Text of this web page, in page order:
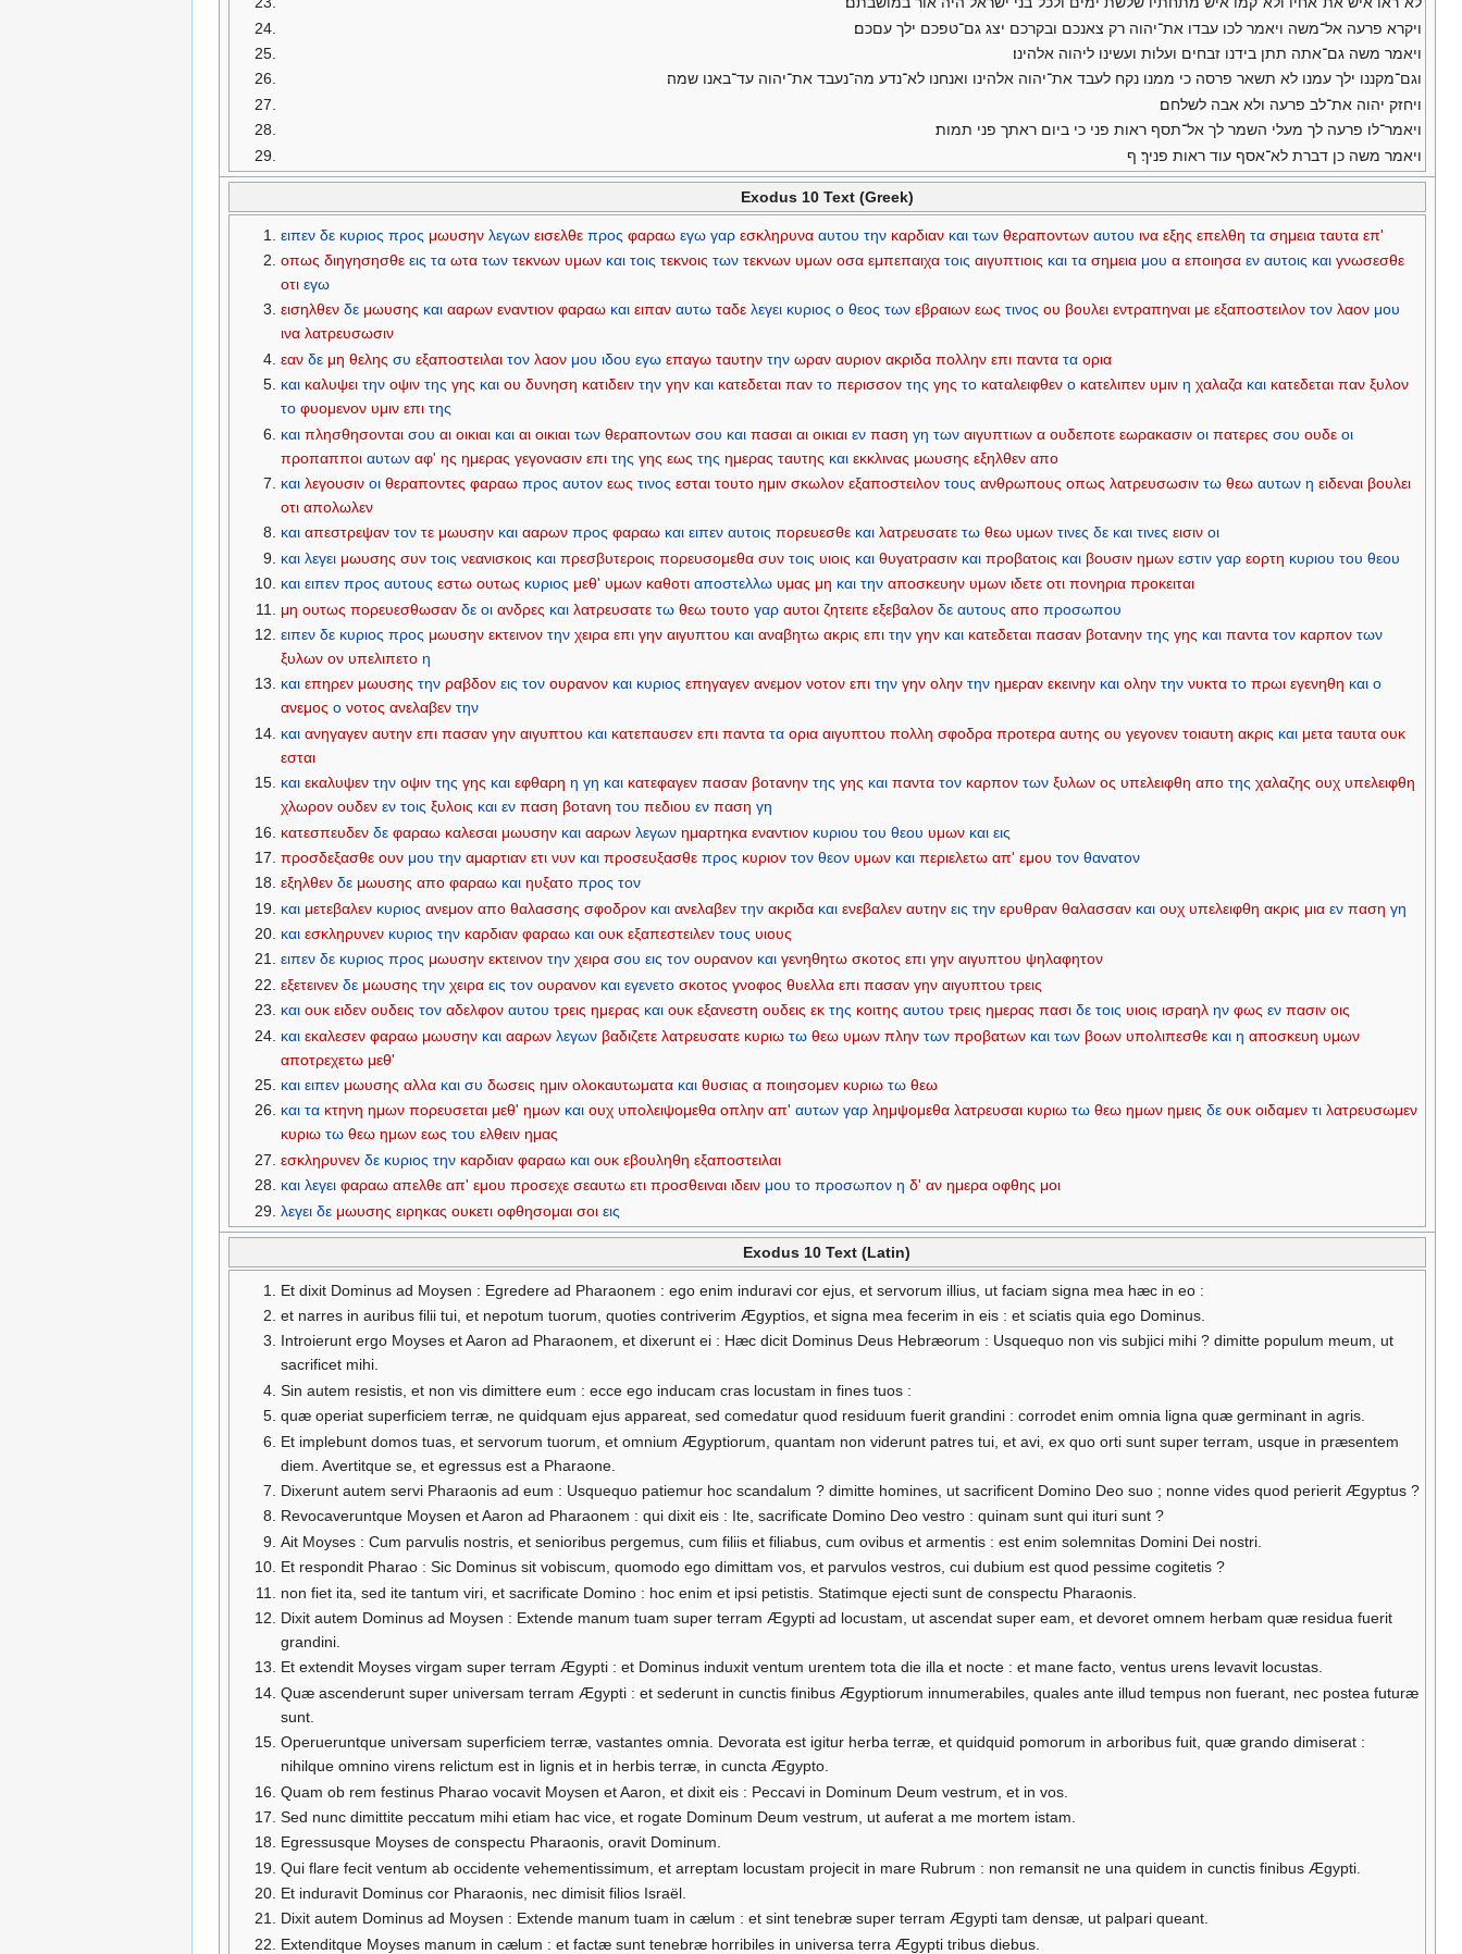
ויקרא פרעה אל־משה ויאמר לכו עבדו את־יהוה רק צאנכם ובקרכם יצג גם־טפכם ילך עםכם׃
ויאמר משה גם־אתה תתן בידנו זבחים ועלות ועשינו ליהוה אלהינו׃
וגם־מקננו ילך עמנו לא תשאר פרסה כי ממנו נקח לעבד את־יהוה אלהינו ואנחנו לא־נדע מה־נעבד את־יהוה עד־באנו שמה׃
ויחזק יהוה את־לב פרעה ולא אבה לשלחם׃
ויאמר־לו פרעה לך מעלי השמר לך אל־תסף ראות פני כי ביום ראתך פני תמות׃
ויאמר משה כן דברת לא־אסף עוד ראות פניך׃ ף
Exodus 10 Text (Greek)
ειπεν δε κυριος προς μωυσην λεγων εισελθε προς φαραω εγω γαρ εσκληρυνα αυτου την καρδιαν και των θεραποντων αυτου ινα εξης επελθη τα σημεια ταυτα επ'
οπως διηγησησθε εις τα ωτα των τεκνων υμων και τοις τεκνοις των τεκνων υμων οσα εμπεπαιχα τοις αιγυπτιοις και τα σημεια μου α εποιησα εν αυτοις και γνωσεσθε
οτι εγω
εισηλθεν δε μωυσης και ααρων εναντιον φαραω και ειπαν αυτω ταδε λεγει κυριος ο θεος των εβραιων εως τινος ου βουλει εντραπηναι με εξαποστειλον τον λαον μου
ινα λατρευσωσιν
εαν δε μη θελης συ εξαποστειλαι τον λαον μου ιδου εγω επαγω ταυτην την ωραν αυριον ακριδα πολλην επι παντα τα ορια
και καλυψει την οψιν της γης και ου δυνηση κατιδειν την γην και κατεδεται παν το περισσον της γης το καταλειφθεν ο κατελιπεν υμιν η χαλαζα και κατεδεται παν ξυλον
το φυομενον υμιν επι της
και πλησθησονται σου αι οικιαι και αι οικιαι των θεραποντων σου και πασαι αι οικιαι εν παση γη των αιγυπτιων α ουδεποτε εωρακασιν οι πατερες σου ουδε οι
προπαπποι αυτων αφ' ης ημερας γεγονασιν επι της γης εως της ημερας ταυτης και εκκλινας μωυσης εξηλθεν απο
και λεγουσιν οι θεραποντες φαραω προς αυτον εως τινος εσται τουτο ημιν σκωλον εξαποστειλον τους ανθρωπους οπως λατρευσωσιν τω θεω αυτων η ειδεναι βουλει
οτι απολωλεν
και απεστρεψαν τον τε μωυσην και ααρων προς φαραω και ειπεν αυτοις πορευεσθε και λατρευσατε τω θεω υμων τινες δε και τινες εισιν οι
και λεγει μωυσης συν τοις νεανισκοις και πρεσβυτεροις πορευσομεθα συν τοις υιοις και θυγατρασιν και προβατοις και βουσιν ημων εστιν γαρ εορτη κυριου του θεου
και ειπεν προς αυτους εστω ουτως κυριος μεθ' υμων καθοτι αποστελλω υμας μη και την αποσκευην υμων ιδετε οτι πονηρια προκειται
μη ουτως πορευεσθωσαν δε οι ανδρες και λατρευσατε τω θεω τουτο γαρ αυτοι ζητειτε εξεβαλον δε αυτους απο προσωπου
ειπεν δε κυριος προς μωυσην εκτεινον την χειρα επι γην αιγυπτου και αναβητω ακρις επι την γην και κατεδεται πασαν βοτανην της γης και παντα τον καρπον των
ξυλων ον υπελιπετο η
και επηρεν μωυσης την ραβδον εις τον ουρανον και κυριος επηγαγεν ανεμον νοτον επι την γην ολην την ημεραν εκεινην και ολην την νυκτα το πρωι εγενηθη και ο
ανεμος ο νοτος ανελαβεν την
και ανηγαγεν αυτην επι πασαν γην αιγυπτου και κατεπαυσεν επι παντα τα ορια αιγυπτου πολλη σφοδρα προτερα αυτης ου γεγονεν τοιαυτη ακρις και μετα ταυτα ουκ
εσται
και εκαλυψεν την οψιν της γης και εφθαρη η γη και κατεφαγεν πασαν βοτανην της γης και παντα τον καρπον των ξυλων ος υπελειφθη απο της χαλαζης ουχ υπελειφθη
χλωρον ουδεν εν τοις ξυλοις και εν παση βοτανη του πεδιου εν παση γη
κατεσπευδεν δε φαραω καλεσαι μωυσην και ααρων λεγων ημαρτηκα εναντιον κυριου του θεου υμων και εις
προσδεξασθε ουν μου την αμαρτιαν ετι νυν και προσευξασθε προς κυριον τον θεον υμων και περιελετω απ' εμου τον θανατον
εξηλθεν δε μωυσης απο φαραω και ηυξατο προς τον
και μετεβαλεν κυριος ανεμον απο θαλασσης σφοδρον και ανελαβεν την ακριδα και ενεβαλεν αυτην εις την ερυθραν θαλασσαν και ουχ υπελειφθη ακρις μια εν παση γη
και εσκληρυνεν κυριος την καρδιαν φαραω και ουκ εξαπεστειλεν τους υιους
ειπεν δε κυριος προς μωυσην εκτεινον την χειρα σου εις τον ουρανον και γενηθητω σκοτος επι γην αιγυπτου ψηλαφητον
εξετεινεν δε μωυσης την χειρα εις τον ουρανον και εγενετο σκοτος γνοφος θυελλα επι πασαν γην αιγυπτου τρεις
και ουκ ειδεν ουδεις τον αδελφον αυτου τρεις ημερας και ουκ εξανεστη ουδεις εκ της κοιτης αυτου τρεις ημερας πασι δε τοις υιοις ισραηλ ην φως εν πασιν οις
και εκαλεσεν φαραω μωυσην και ααρων λεγων βαδιζετε λατρευσατε κυριω τω θεω υμων πλην των προβατων και των βοων υπολιπεσθε και η αποσκευη υμων
αποτρεχετω μεθ'
και ειπεν μωυσης αλλα και συ δωσεις ημιν ολοκαυτωματα και θυσιας α ποιησομεν κυριω τω θεω
και τα κτηνη ημων πορευσεται μεθ' ημων και ουχ υπολειψομεθα οπλην απ' αυτων γαρ λημψομεθα λατρευσαι κυριω τω θεω ημων ημεις δε ουκ οιδαμεν τι λατρευσωμεν
κυριω τω θεω ημων εως του ελθειν ημας
εσκληρυνεν δε κυριος την καρδιαν φαραω και ουκ εβουληθη εξαποστειλαι
και λεγει φαραω απελθε απ' εμου προσεχε σεαυτω ετι προσθειναι ιδειν μου το προσωπον η δ' αν ημερα οφθης μοι
λεγει δε μωυσης ειρηκας ουκετι οφθησομαι σοι εις
Exodus 10 Text (Latin)
Et dixit Dominus ad Moysen : Egredere ad Pharaonem : ego enim induravi cor ejus, et servorum illius, ut faciam signa mea hæc in eo :
et narres in auribus filii tui, et nepotum tuorum, quoties contriverim Ægyptios, et signa mea fecerim in eis : et sciatis quia ego Dominus.
Introierunt ergo Moyses et Aaron ad Pharaonem, et dixerunt ei : Hæc dicit Dominus Deus Hebræorum : Usquequo non vis subjici mihi ? dimitte populum meum, ut
sacrificet mihi.
Sin autem resistis, et non vis dimittere eum : ecce ego inducam cras locustam in fines tuos :
quæ operiat superficiem terræ, ne quidquam ejus appareat, sed comedatur quod residuum fuerit grandini : corrodet enim omnia ligna quæ germinant in agris.
Et implebunt domos tuas, et servorum tuorum, et omnium Ægyptiorum, quantam non viderunt patres tui, et avi, ex quo orti sunt super terram, usque in præsentem
diem. Avertitque se, et egressus est a Pharaone.
Dixerunt autem servi Pharaonis ad eum : Usquequo patiemur hoc scandalum ? dimitte homines, ut sacrificent Domino Deo suo ; nonne vides quod perierit Ægyptus ?
Revocaveruntque Moysen et Aaron ad Pharaonem : qui dixit eis : Ite, sacrificate Domino Deo vestro : quinam sunt qui ituri sunt ?
Ait Moyses : Cum parvulis nostris, et senioribus pergemus, cum filiis et filiabus, cum ovibus et armentis : est enim solemnitas Domini Dei nostri.
Et respondit Pharao : Sic Dominus sit vobiscum, quomodo ego dimittam vos, et parvulos vestros, cui dubium est quod pessime cogitetis ?
non fiet ita, sed ite tantum viri, et sacrificate Domino : hoc enim et ipsi petistis. Statimque ejecti sunt de conspectu Pharaonis.
Dixit autem Dominus ad Moysen : Extende manum tuam super terram Ægypti ad locustam, ut ascendat super eam, et devoret omnem herbam quæ residua fuerit
grandini.
Et extendit Moyses virgam super terram Ægypti : et Dominus induxit ventum urentem tota die illa et nocte : et mane facto, ventus urens levavit locustas.
Quæ ascenderunt super universam terram Ægypti : et sederunt in cunctis finibus Ægyptiorum innumerabiles, quales ante illud tempus non fuerant, nec postea futuræ
sunt.
Operueruntque universam superficiem terræ, vastantes omnia. Devorata est igitur herba terræ, et quidquid pomorum in arboribus fuit, quæ grando dimiserat :
nihilque omnino virens relictum est in lignis et in herbis terræ, in cuncta Ægypto.
Quam ob rem festinus Pharao vocavit Moysen et Aaron, et dixit eis : Peccavi in Dominum Deum vestrum, et in vos.
Sed nunc dimittite peccatum mihi etiam hac vice, et rogate Dominum Deum vestrum, ut auferat a me mortem istam.
Egressusque Moyses de conspectu Pharaonis, oravit Dominum.
Qui flare fecit ventum ab occidente vehementissimum, et arreptam locustam projecit in mare Rubrum : non remansit ne una quidem in cunctis finibus Ægypti.
Et induravit Dominus cor Pharaonis, nec dimisit filios Israël.
Dixit autem Dominus ad Moysen : Extende manum tuam in cælum : et sint tenebræ super terram Ægypti tam densæ, ut palpari queant.
Extenditque Moyses manum in cælum : et factæ sunt tenebræ horribiles in universa terra Ægypti tribus diebus.